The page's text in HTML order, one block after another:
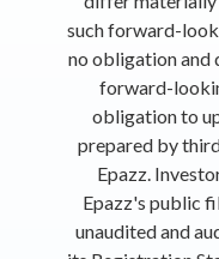
such forward-
no obligation and
forward-
obligation to
prepared by
Epazz.
Epazz's public
unaudited and